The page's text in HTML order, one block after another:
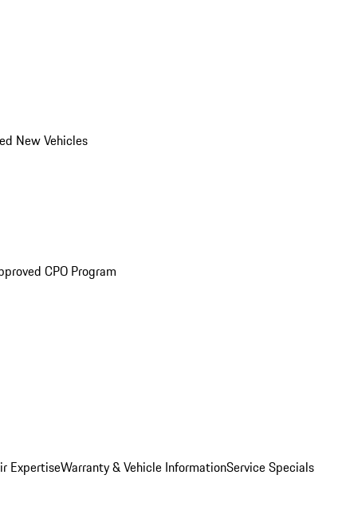
New Vehicles
CPO Program
ExpertiseWarranty & Vehicle InformationService Specials